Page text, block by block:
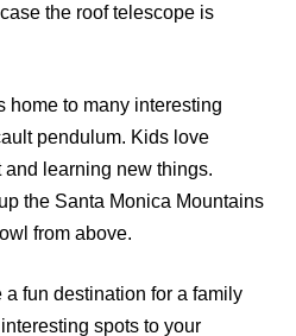
the roof telescope is
home to many interesting
pendulum. Kids love
learning new things.
the Santa Monica Mountains
from above.
fun destination for a family
spots to your